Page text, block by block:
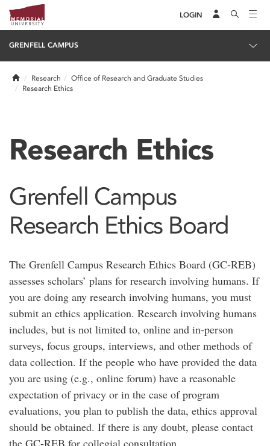
LOGIN
GRENFELL CAMPUS
HomeResearch
Office of Research and Graduate Studies
Research Ethics
Research Ethics
Grenfell Campus
Research Ethics Board
The Grenfell Campus Research Ethics Board (GC-REB)
assesses scholars’ plans for research involving humans. If
you are doing any research involving humans, you must
submit an ethics application. Research involving humans
includes, but is not limited to, online and in-person
surveys, focus groups, interviews, and other methods of
data collection. If the people who have provided the data
you are using (e.g., online forum) have a reasonable
expectation of privacy or in the case of program
evaluations, you plan to publish the data, ethics approval
should be obtained. If there is any doubt, please contact
the GC-REB for collegial consultation.